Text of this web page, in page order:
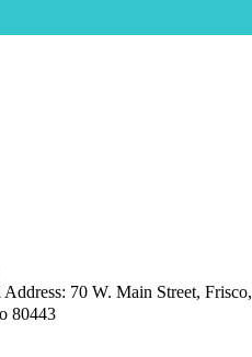
Address: 70 W. Main Street, Frisco,
80443​